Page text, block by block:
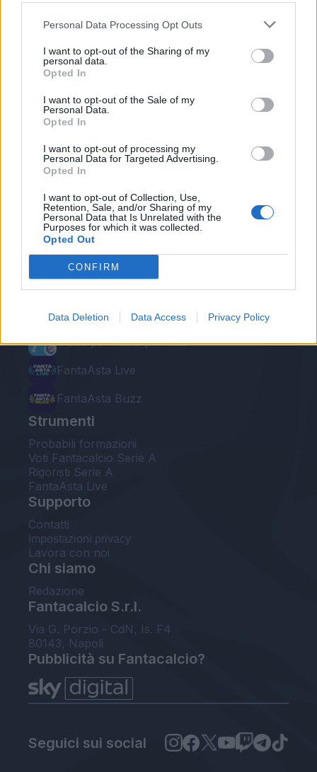
Personal Data Processing Opt Outs
I want to opt-out of the Sharing of my
personal data.
Opted In
I want to opt-out of the Sale of my
Personal Data.
Opted In
I want to opt-out of processing my
Personal Data for Targeted Advertising.
Opted In
I want to opt-out of Collection, Use,
Retention, Sale, and/or Sharing of my
Personal Data that Is Unrelated with the
Purposes for which it was collected.
Opted Out
CONFIRM
Data Deletion Data Access Privacy Policy
Fantamedia
-
Gol
-
-
Le nostre app
Fantacalcio® Serie A Enilive
EuroLeghe Fantacalcio®
Guida per l'asta perfetta
FantaAsta Live
FantaAsta Buzz
Strumenti
Probabili formazioni
Voti Fantacalcio Serie A
Rigoristi Serie A
FantaAsta Live
Supporto
Contatti
Impostazioni privacy
Lavora con noi
Chi siamo
Redazione
Fantacalcio S.r.l.
Via G. Porzio - CdN, Is. F4
80143, Napoli
Pubblicità su Fantacalcio?
Seguici sui social